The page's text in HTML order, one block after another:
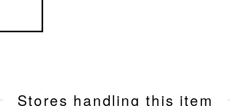
Stores handling this item